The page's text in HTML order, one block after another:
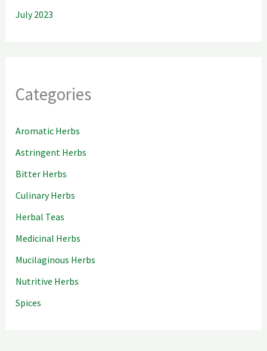
July 2023
Categories
Aromatic Herbs
Astringent Herbs
Bitter Herbs
Culinary Herbs
Herbal Teas
Medicinal Herbs
Mucilaginous Herbs
Nutritive Herbs
Spices